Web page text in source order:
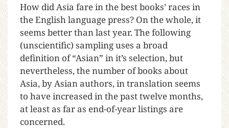
How did Asia fare in the best books’ races in
the English language press? On the whole, it
seems better than last year. The following
(unscientific) sampling uses a broad
definition of “Asian” in it’s selection, but
nevertheless, the number of books about
Asia, by Asian authors, in translation seems
to have increased in the past twelve months,
at least as far as end-of-year listings are
concerned.